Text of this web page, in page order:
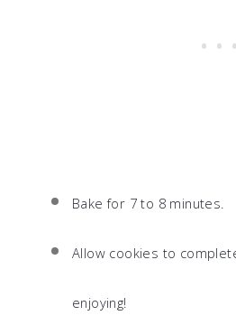
Bake for 7 to 8 minutes.
Allow cookies to
enjoying!